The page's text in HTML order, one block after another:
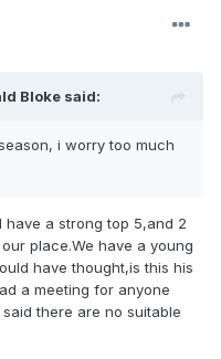
Bloke said:
i worry too much
have a strong top 5,and 2
place.We have a young
have thought,is this his
a meeting for anyone
there are no suitable